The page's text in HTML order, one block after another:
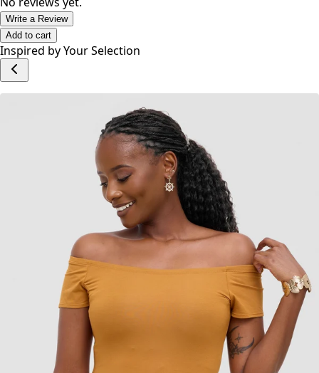
All pieces are ready to wear, made and designed in Kenya.
No reviews yet.
Write a Review
Add to cart
Inspired by Your Selection